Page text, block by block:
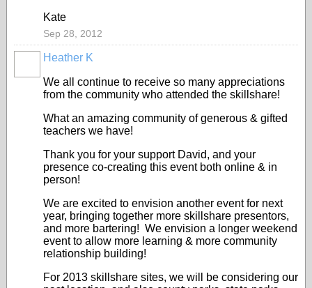
Kate
Sep 28, 2012
Heather K
We all continue to receive so many appreciations
from the community who attended the skillshare!
What an amazing community of generous & gifted
teachers we have!
Thank you for your support David, and your
presence co-creating this event both online & in
person!
We are excited to envision another event for next
year, bringing together more skillshare presentors,
and more bartering! We envision a longer weekend
event to allow more learning & more community
relationship building!
For 2013 skillshare sites, we will be considering our